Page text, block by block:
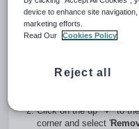
un-install and re-install
also available and are
setup for more than one
Removing an
SEQTA Apps (iOS)
Click on the up"+"to
corner and select '
device to enhance site
marketing efforts.
Read Our
Cookies Policy
Reject all